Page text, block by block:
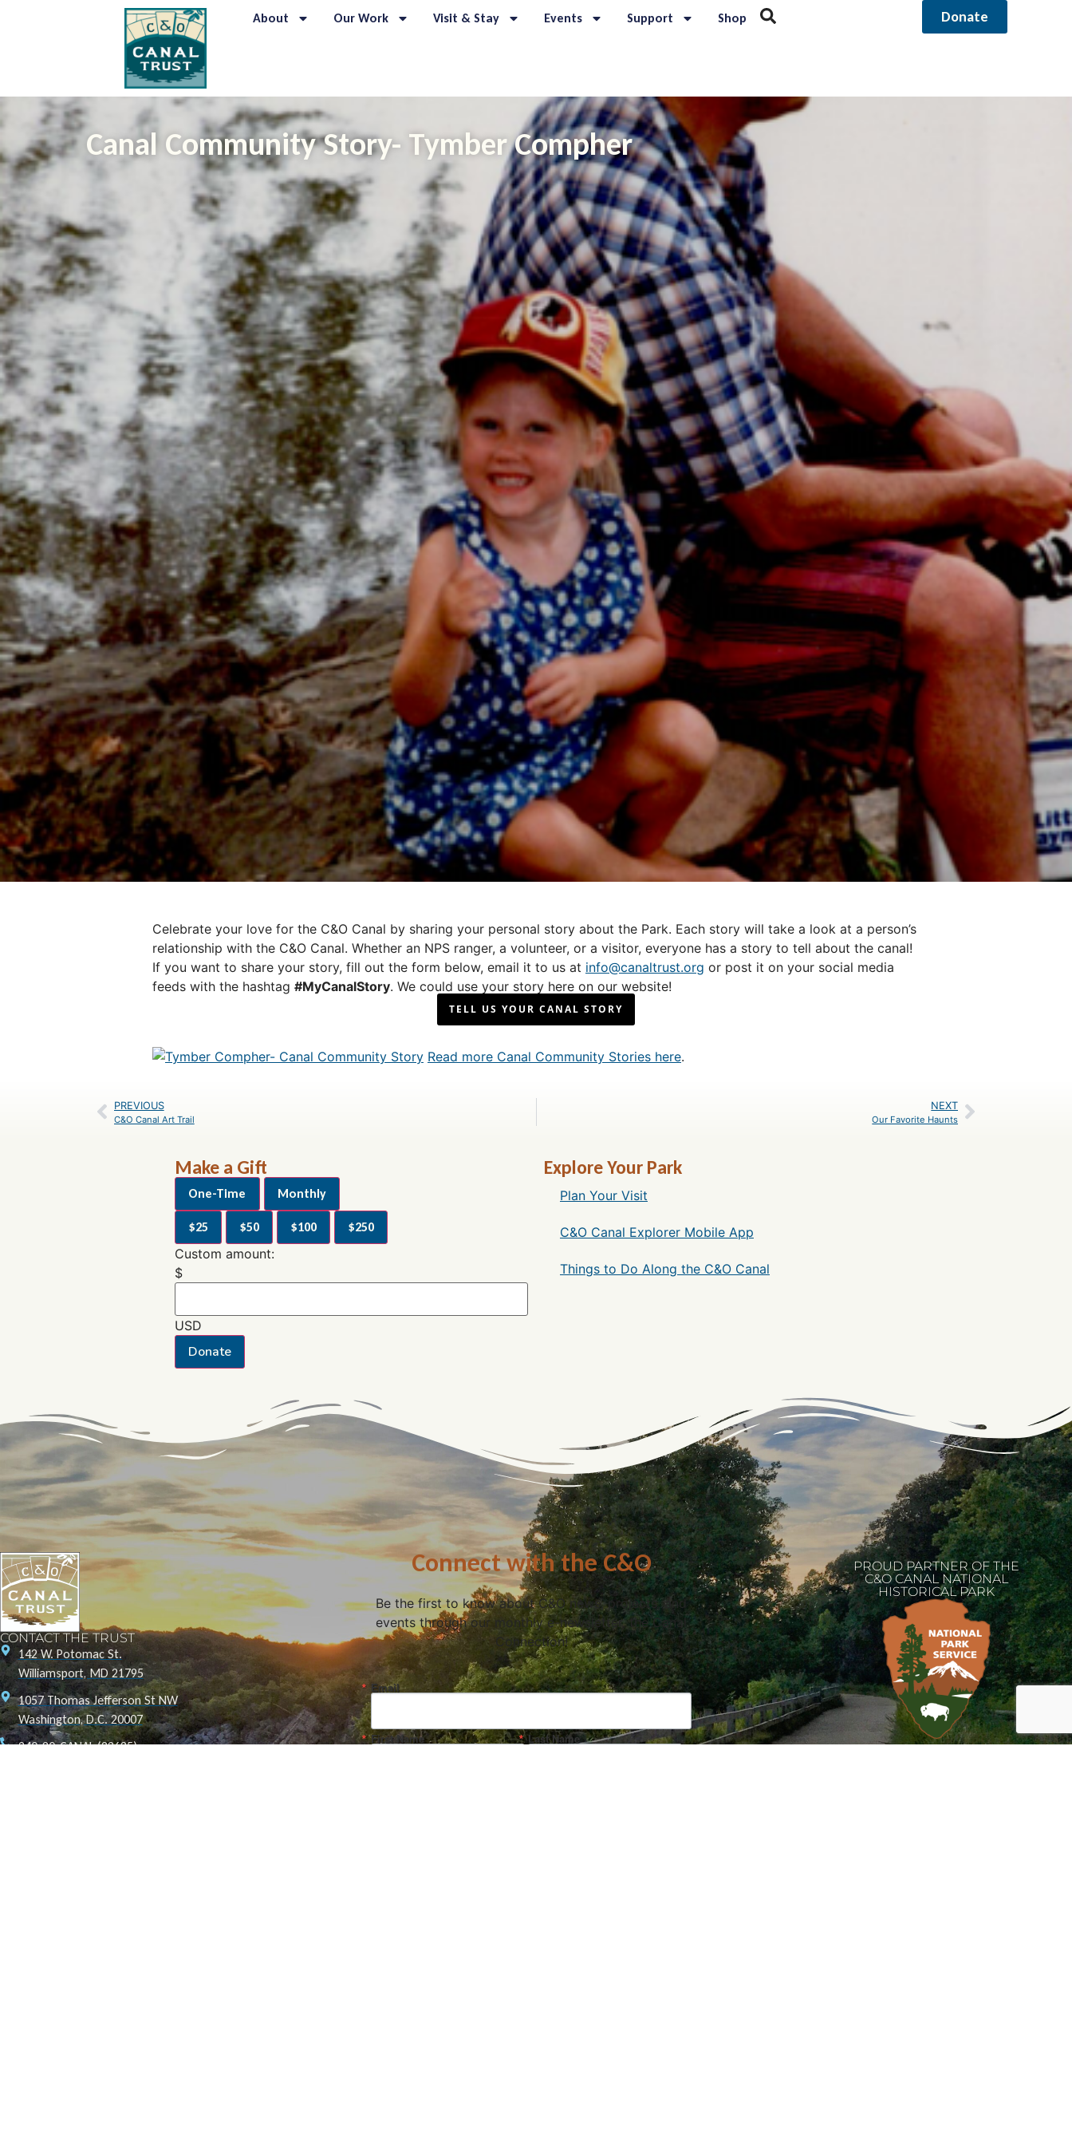
About Our Work Visit & Stay Events Support Shop Donate
Canal Community Story- Tymber Compher
Celebrate your love for the C&O Canal by sharing your personal story about the Park. Each story will take a look at a person’s
relationship with the C&O Canal. Whether an NPS ranger, a volunteer, or a visitor, everyone has a story to tell about the canal!
If you want to share your story, fill out the form below, email it to us at info@canaltrust.org or post it on your social media
feeds with the hashtag #MyCanalStory. We could use your story here on our website!
TELL US YOUR CANAL STORY
Read more Canal Community Stories here.
PREVIOUS
C&O Canal Art Trail
NEXT
Our Favorite Haunts
Make a Gift
One-Time Monthly
$25 $50 $100 $250
Custom amount:
$
USD
Donate
Explore Your Park
Plan Your Visit
C&O Canal Explorer Mobile App
Things to Do Along the C&O Canal
CONTACT THE TRUST
142 W. Potomac St.
Williamsport, MD 21795
1057 Thomas Jefferson St NW
Washington, D.C. 20007
240-20-CANAL (22625)
Connect with the C&O
Be the first to know about C&O news, projects, and
events through our monthly e-newsletter, the Canal
Connection!
Email
First Name Last Name
PROUD PARTNER OF THE
C&O CANAL NATIONAL
HISTORICAL PARK